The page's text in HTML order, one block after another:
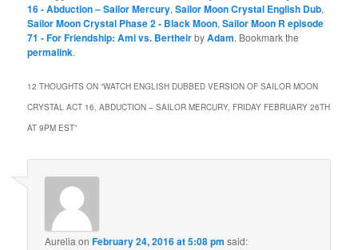
16 - Abduction – Sailor Mercury,Sailor Moon Crystal English Dub,
Sailor Moon Crystal Phase 2 - Black Moon,Sailor Moon R episode
71 - For Friendship: Ami vs. BertheirbyAdam. Bookmark the
permalink.
12 THOUGHTS ON “WATCH ENGLISH DUBBED VERSION OF SAILOR MOON
CRYSTAL ACT 16, ABDUCTION – SAILOR MERCURY, FRIDAY FEBRUARY 26TH
AT 9PM EST”
Aurelia onFebruary 24, 2016 at 5:08 pm said: